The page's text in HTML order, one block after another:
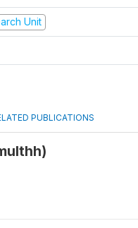
Unit
PUBLICATIONS